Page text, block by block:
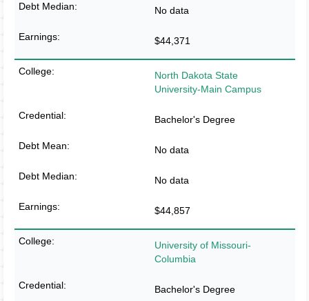
No data
$44,371
North Dakota State
University-Main Campus
Bachelor's Degree
No data
No data
$44,857
University of Missouri-
Columbia
Bachelor's Degree